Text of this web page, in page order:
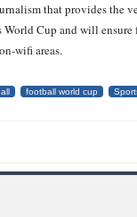
that provides the
Cup and will
wifi areas.
football world cup